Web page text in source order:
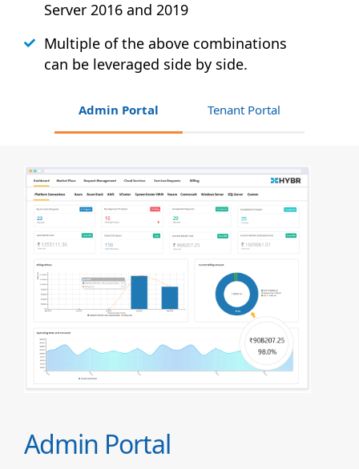
Server 2016 and 2019
Multiple of the above combinations
can be leveraged side by side.
Admin Portal Tenant Portal
Admin Portal